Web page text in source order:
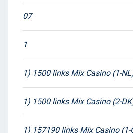
07
1
1) 1500 links Mix Casino (1-
1) 1500 links Mix Casino (2-
1) 157190 links Mix Casino (1-